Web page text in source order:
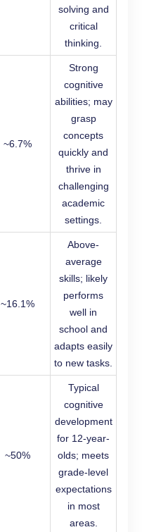
solving and
critical
thinking.
~6.7%
Strong
cognitive
abilities; may
grasp
concepts
quickly and
thrive in
challenging
academic
settings.
~16.1%
Above-
average
skills; likely
performs
well in
school and
adapts easily
to new tasks.
~50%
Typical
cognitive
development
for 12-year-
olds; meets
grade-level
expectations
in most
areas.